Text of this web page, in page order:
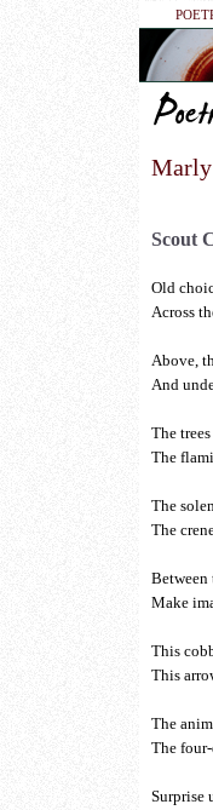
Marly
Scout
Old
Across
Above,
And
The
The
The
The
Between
Make
This
This
The
The
Surprise